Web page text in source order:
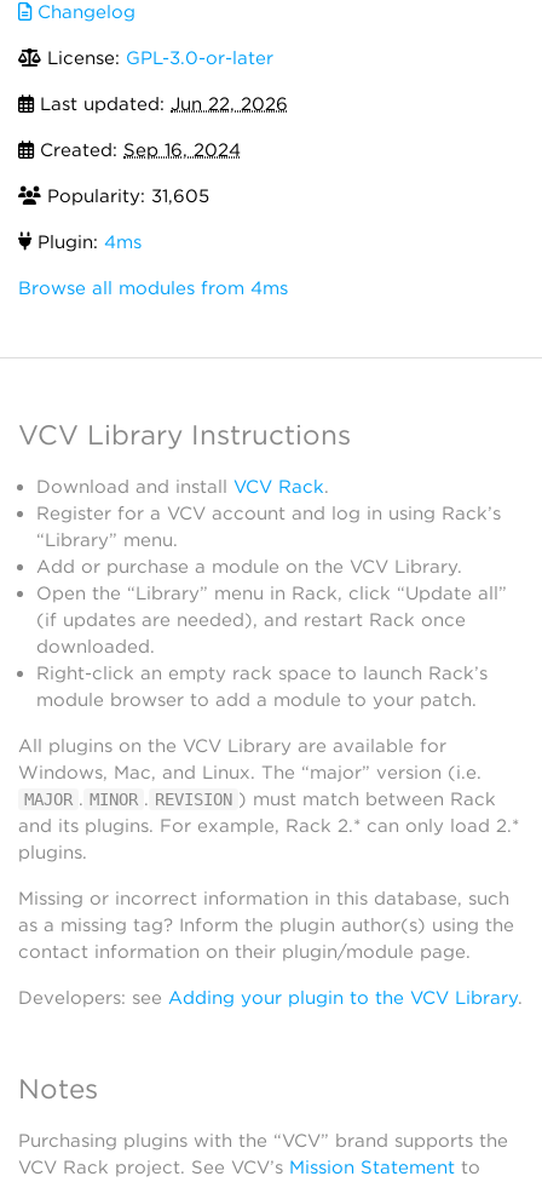
Changelog
License: GPL-3.0-or-later
Last updated: Jun 22, 2026
Created: Sep 16, 2024
Popularity: 31,605
Plugin: 4ms
Browse all modules from 4ms
VCV Library Instructions
Download and install VCV Rack.
Register for a VCV account and log in using Rack’s
“Library” menu.
Add or purchase a module on the VCV Library.
Open the “Library” menu in Rack, click “Update all”
(if updates are needed), and restart Rack once
downloaded.
Right-click an empty rack space to launch Rack’s
module browser to add a module to your patch.
All plugins on the VCV Library are available for
Windows, Mac, and Linux. The “major” version (i.e.
MAJOR . MINOR . REVISION ) must match between Rack
and its plugins. For example, Rack 2.* can only load 2.*
plugins.
Missing or incorrect information in this database, such
as a missing tag? Inform the plugin author(s) using the
contact information on their plugin/module page.
Developers: see Adding your plugin to the VCV Library.
Notes
Purchasing plugins with the “VCV” brand supports the
VCV Rack project. See VCV’s Mission Statement to